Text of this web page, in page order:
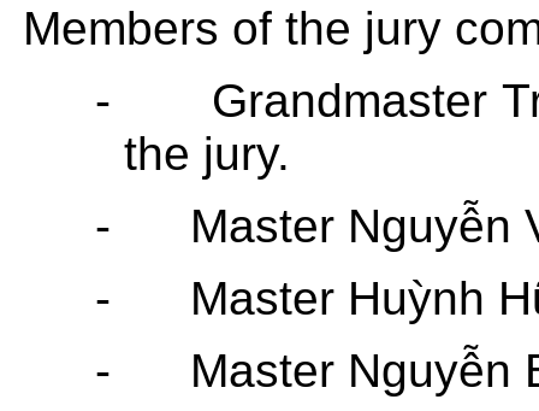
Members of the jury
-
Grandmaster
the jury.
-
Master Nguyễn
-
Master Huỳnh
-
Master Nguyễn